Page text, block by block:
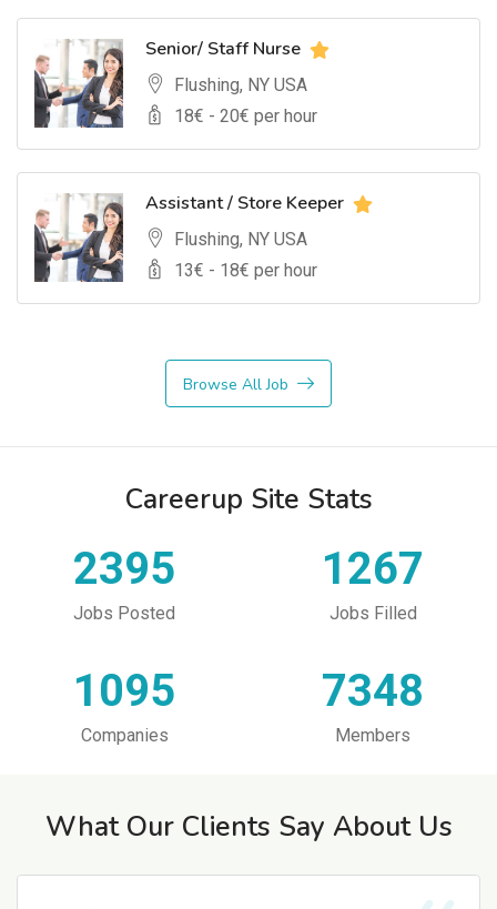
Senior/ Staff Nurse
Flushing, NY USA
18€ - 20€ per hour
Assistant / Store Keeper
Flushing, NY USA
13€ - 18€ per hour
Browse All Job
Careerup Site Stats
2395
Jobs Posted
1267
Jobs Filled
1095
Companies
7348
Members
What Our Clients Say About Us